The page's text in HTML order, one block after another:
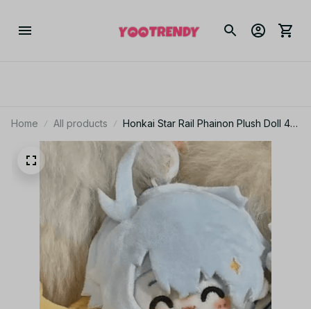
Home All products
Honkai Star Rail Phainon Plush Doll 4
Inch, Cute Anime Cotton Plushie DIY
Dress Up Stuffed Toy Fan Gift N40